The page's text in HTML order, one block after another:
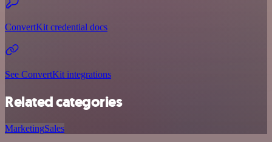
ConvertKit credential docs
See ConvertKit integrations
Related categories
MarketingSales